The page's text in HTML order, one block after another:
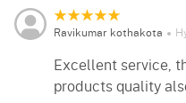
Ravikumar kothakota
Excellent service,
products quality